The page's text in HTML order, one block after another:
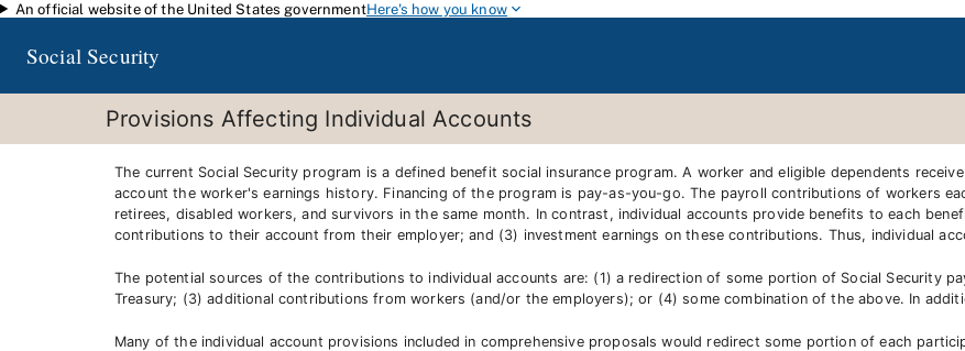
Skip to main content
An official website of the United States governmentHere's how you know
Social Security
Provisions Affecting Individual Accounts
The current Social Security program is a defined benefit social insurance program. A worker and eligible dependents
account the worker's earnings history. Financing of the program is pay-as-you-go. The payroll contributions of workers
retirees, disabled workers, and survivors in the same month. In contrast, individual accounts provide benefits to each
contributions to their account from their employer; and (3) investment earnings on these contributions. Thus, individual
The potential sources of the contributions to individual accounts are: (1) a redirection of some portion of Social Security
Treasury; (3) additional contributions from workers (and/or the employers); or (4) some combination of the above. In
Many of the individual account provisions included in comprehensive proposals would redirect some portion of each